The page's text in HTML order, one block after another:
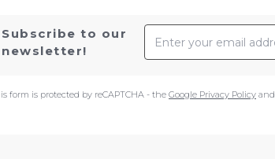
Subscribe to our
newsletter!
Email Address
form is protected by reCAPTCHA - the Google Privacy Policy and